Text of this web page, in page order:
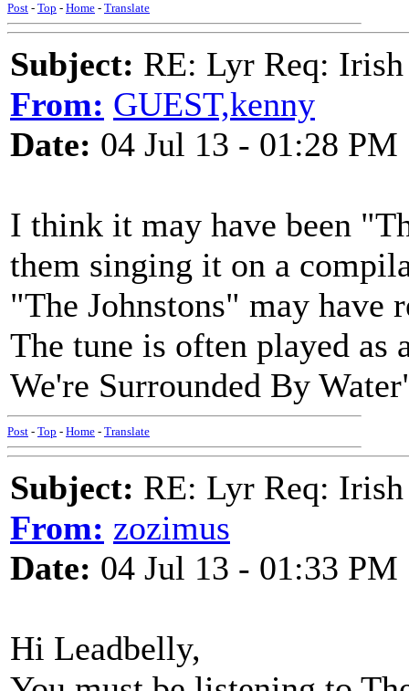
Post - Top - Home - Translate
Subject: RE: Lyr Req: Irish
From: GUEST,kenny
Date: 04 Jul 13 - 01:28 PM
I think it may have been
them singing it on a
"The Johnstons" may have
The tune is often played
We're Surrounded By
Post - Top - Home - Translate
Subject: RE: Lyr Req: Irish
From: zozimus
Date: 04 Jul 13 - 01:33 PM
Hi Leadbelly,